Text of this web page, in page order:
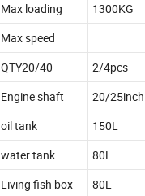
Max loading
1300KG
Max speed
QTY20/40
2/4pcs
Engine shaft
20/25inch
oil tank
150L
water tank
80L
Living fish box
80L